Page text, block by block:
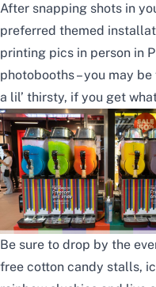
After snapping shots in
preferred themed
printing pics in person in
photobooths – you may
a lil’ thirsty, if you get
Be sure to drop by the
free cotton candy stalls,